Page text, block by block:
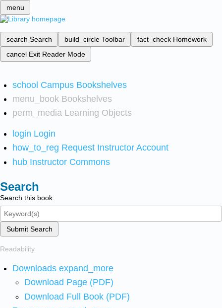
menu
search Search build_circle Toolbar fact_check Homework
cancel Exit Reader Mode
school Campus Bookshelves
menu_book Bookshelves
perm_media Learning Objects
login Login
how_to_reg Request Instructor Account
hub Instructor Commons
Search
Search this book
Submit Search
Readability
Downloads expand_more
Download Page (PDF)
Download Full Book (PDF)